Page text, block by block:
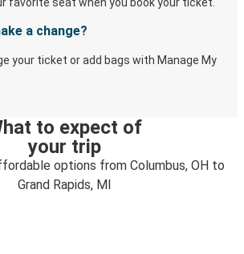
a change?
your ticket or add bags with Manage My
to expect of
your trip
options from Columbus, OH to
Grand Rapids, MI